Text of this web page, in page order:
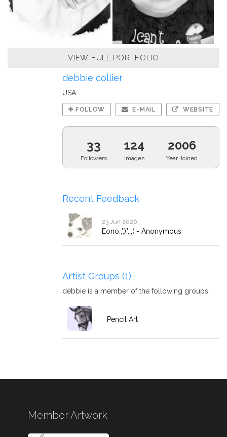
VIEW FULL PORTFOLIO
debbie collier
USA
FOLLOW E-MAIL WEBSITE
33
Followers
124
Images
2006
Year Joined
Recent Feedback
23 Jun 2026
Eono,,',)"..,( - Anonymous
Artist Groups (1)
debbie is a member of the following groups:
Pencil Art
Member Artwork